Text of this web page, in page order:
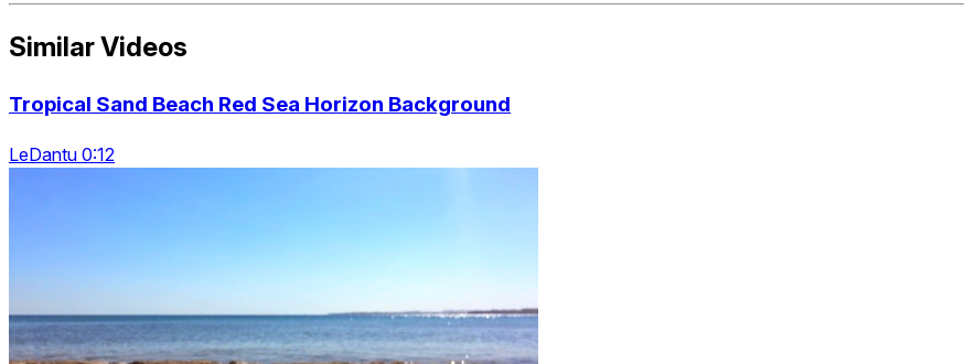
Similar Videos
Tropical Sand Beach Red Sea Horizon Background
LeDantu 0:12